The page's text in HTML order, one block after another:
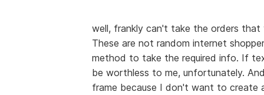
well, frankly can't take the orders
These are not random internet
method to take the required info. If
be worthless to me, unfortunately.
frame because I don't want to